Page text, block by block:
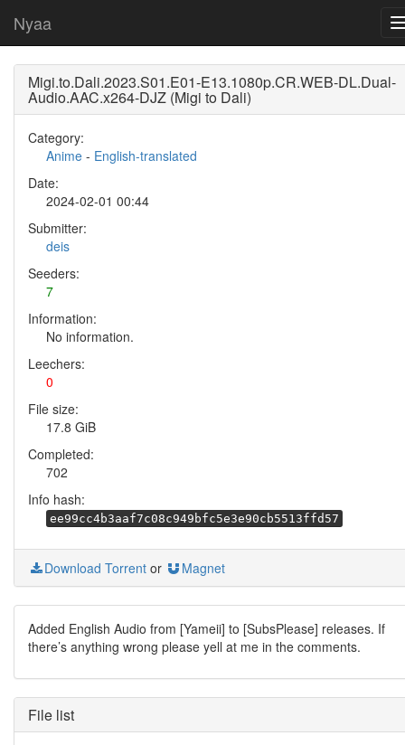
Nyaa
Migi.to.Dali.2023.S01.E01-E13.1080p.CR.WEB-DL.Dual-
Audio.AAC.x264-DJZ (Migi to Dali)
Category:
Anime - English-translated
Date:
2024-02-01 00:44
Submitter:
deis
Seeders:
7
Information:
No information.
Leechers:
0
File size:
17.8 GiB
Completed:
702
Info hash:
ee99cc4b3aaf7c08c949bfc5e3e90cb5513ffd57
Download Torrent or Magnet
Added English Audio from [Yameii] to [SubsPlease] releases. If
there’s anything wrong please yell at me in the comments.
File list